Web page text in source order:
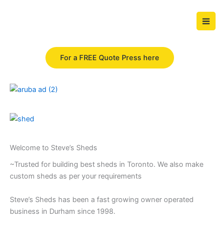
For a FREE Quote Press here
Welcome to Steve’s Sheds
~Trusted for building best sheds in Toronto. We also make
custom sheds as per your requirements
Steve’s Sheds has been a fast growing owner operated
business in Durham since 1998.